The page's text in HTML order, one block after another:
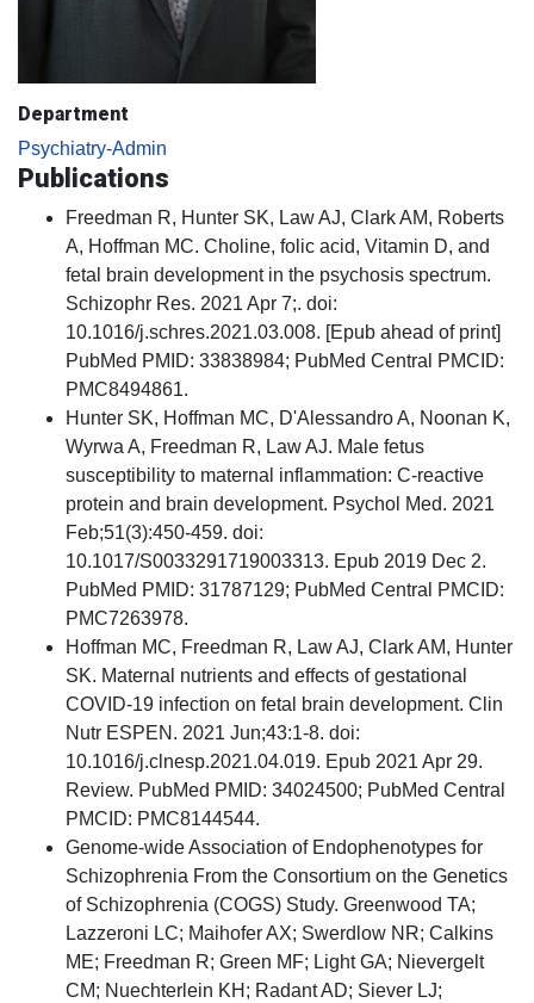
Department
Psychiatry-Admin
Publications
Freedman R, Hunter SK, Law AJ, Clark AM, Roberts
A, Hoffman MC. Choline, folic acid, Vitamin D, and
fetal brain development in the psychosis spectrum.
Schizophr Res. 2021 Apr 7;. doi:
10.1016/j.schres.2021.03.008. [Epub ahead of print]
PubMed PMID: 33838984; PubMed Central PMCID:
PMC8494861.
Hunter SK, Hoffman MC, D'Alessandro A, Noonan K,
Wyrwa A, Freedman R, Law AJ. Male fetus
susceptibility to maternal inflammation: C-reactive
protein and brain development. Psychol Med. 2021
Feb;51(3):450-459. doi:
10.1017/S0033291719003313. Epub 2019 Dec 2.
PubMed PMID: 31787129; PubMed Central PMCID:
PMC7263978.
Hoffman MC, Freedman R, Law AJ, Clark AM, Hunter
SK. Maternal nutrients and effects of gestational
COVID-19 infection on fetal brain development. Clin
Nutr ESPEN. 2021 Jun;43:1-8. doi:
10.1016/j.clnesp.2021.04.019. Epub 2021 Apr 29.
Review. PubMed PMID: 34024500; PubMed Central
PMCID: PMC8144544.
Genome-wide Association of Endophenotypes for
Schizophrenia From the Consortium on the Genetics
of Schizophrenia (COGS) Study. Greenwood TA;
Lazzeroni LC; Maihofer AX; Swerdlow NR; Calkins
ME; Freedman R; Green MF; Light GA; Nievergelt
CM; Nuechterlein KH; Radant AD; Siever LJ;